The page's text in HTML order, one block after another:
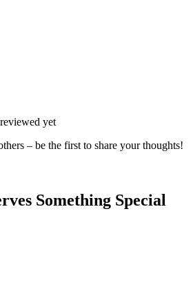
yet
– be the first to share your thoughts!
Something Special